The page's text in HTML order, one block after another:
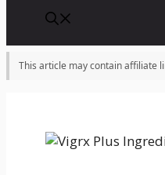
This article may contain affiliate